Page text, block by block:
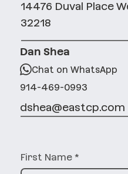
14476 Duval Place
32218
First Name
Dan Shea
Chat on WhatsApp
914-469-0993
dshea@eastcp.com